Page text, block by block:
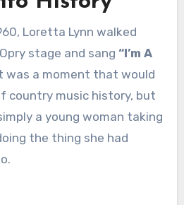
Loretta Lynn walked
stage and sang “I’m A
was a moment that would
country music history, but
a young woman taking
the thing she had